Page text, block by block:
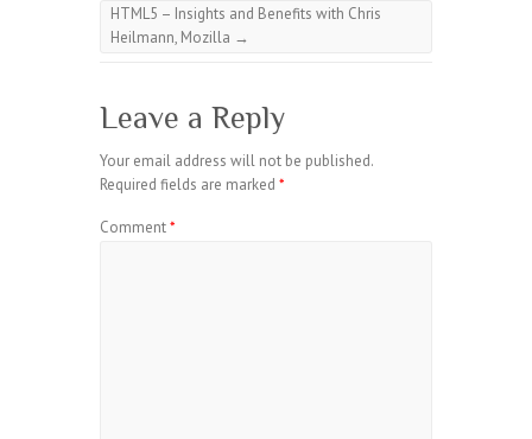
HTML5 – Insights and Benefits with Chris
Heilmann, Mozilla →
Leave a Reply
Your email address will not be published.
Required fields are marked *
Comment*